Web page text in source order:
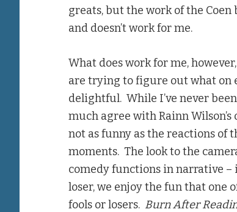
greats, but the work of the
and doesn’t work for me.
What does work for me,
are trying to figure out what on
delightful. While I’ve never
much agree with Rainn
not as funny as the reactions of
moments. The look to the
comedy functions in narrative
loser, we enjoy the fun that one
fools or losers. Burn After